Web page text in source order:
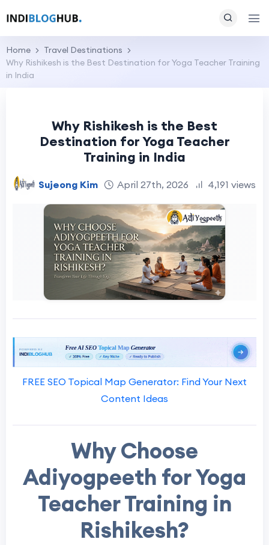
Home
Travel Destinations
Why Rishikesh is the Best Destination for Yoga Teacher Training
in India
Why Rishikesh is the Best
Destination for Yoga Teacher
Training in India
Sujeong Kim April 27th, 2026 4,191 views
FREE SEO Topical Map Generator: Find Your Next
Content Ideas
Why Choose
Adiyogpeeth for Yoga
Teacher Training in
Rishikesh?